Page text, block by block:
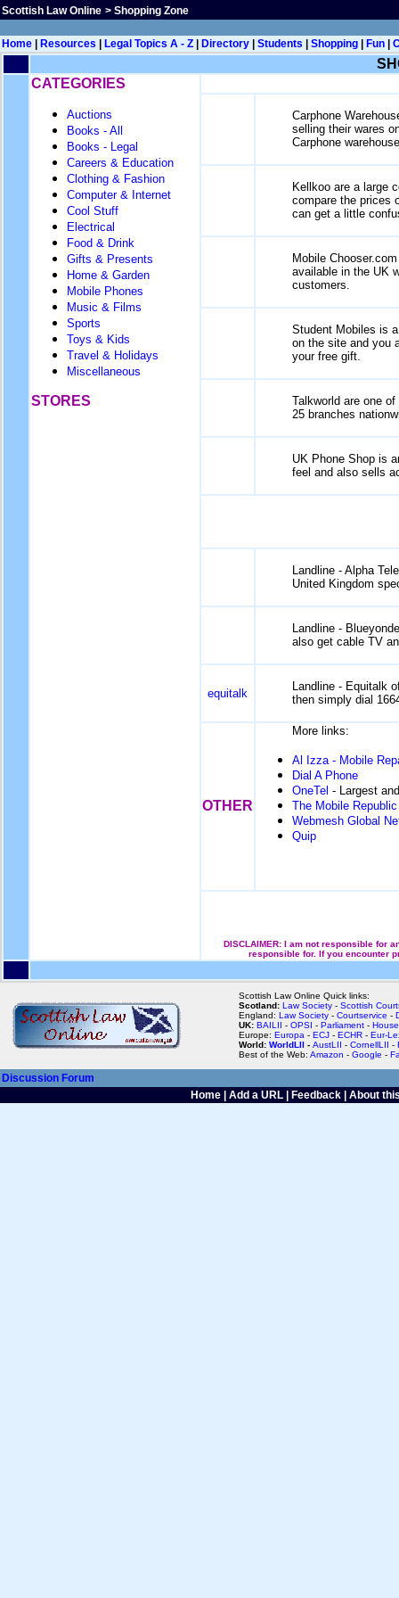
Scottish Law Online > Shopping Zone
Home Resources Legal Topics A - Z Directory Students Shopping Fun
CATEGORIES
Auctions
Books - All
Books - Legal
Careers & Education
Clothing & Fashion
Computer & Internet
Cool Stuff
Electrical
Food & Drink
Gifts & Presents
Home & Garden
Mobile Phones
Music & Films
Sports
Toys & Kids
Travel & Holidays
Miscellaneous
STORES
Carphone
selling their wares
Carphone
Kellkoo are a large
compare the prices
can get a little
Mobile
available in the UK
customers.
Student Mobiles is
on the site and you
your free gift.
Talkworld are one
25 branches
UK Phone Shop is
feel and also sells
Landline - Alpha
United Kingdom
Landline -
also get cable TV
equitalk
Landline - Equitalk
then simply dial
OTHER
More links:
Al Izza - Mobile
Dial A Phone
OneTel - Largest
The Mobile Republic
Webmesh Global
Quip
DISCLAIMER: I am not responsible for
responsible for. If you encounter
Scottish Law Online Quick links:
Scotland: Law Society - Scottish
England: Law Society - Courtservice -
UK: BAILII - OPSI - Parliament -
Europe: Europa - ECJ - ECHR - Eur-
World: WorldLII - AustLII - CornellLII -
Best of the Web: Amazon - Google -
Discussion Forum
Home| Add a URL| Feedback| About